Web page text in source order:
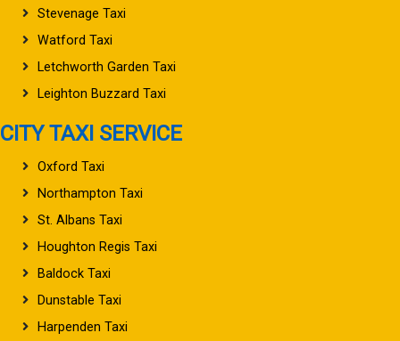
Stevenage Taxi
Watford Taxi
Letchworth Garden Taxi
Leighton Buzzard Taxi
CITY TAXI SERVICE
Oxford Taxi
Northampton Taxi
St. Albans Taxi
Houghton Regis Taxi
Baldock Taxi
Dunstable Taxi
Harpenden Taxi